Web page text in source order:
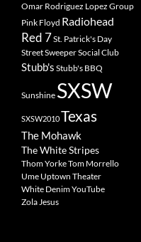
Omar Rodriguez Lopez Group
Pink Floyd Radiohead
Red 7St. Patrick's Day
Street Sweeper Social Club
Stubb's Stubb's BBQ
Sunshine SXSW
SXSW2010Texas
The Mohawk
The White Stripes
Thom YorkeTom Morrello
Ume Uptown Theater
White DenimYouTube
Zola Jesus